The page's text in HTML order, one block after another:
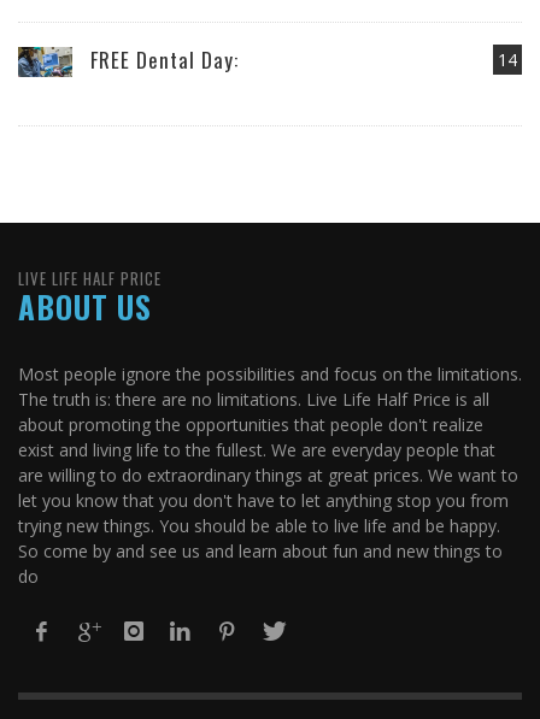
14
FREE Dental Day:
LIVE LIFE HALF PRICE
ABOUT US
Most people ignore the possibilities and focus on the limitations.
The truth is: there are no limitations. Live Life Half Price is all
about promoting the opportunities that people don't realize
exist and living life to the fullest. We are everyday people that
are willing to do extraordinary things at great prices. We want to
let you know that you don't have to let anything stop you from
trying new things. You should be able to live life and be happy.
So come by and see us and learn about fun and new things to
do